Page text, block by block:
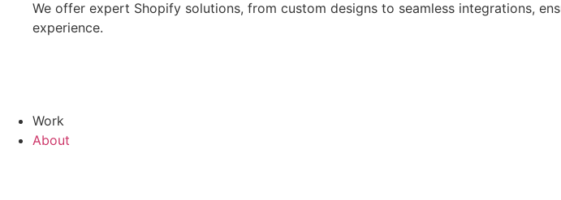
We offer expert Shopify solutions, from custom designs to seamless integrations,
experience.
Work
About